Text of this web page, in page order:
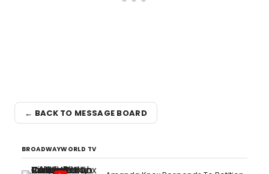
← BACK TO MESSAGE BOARD
BROADWAYWORLD TV